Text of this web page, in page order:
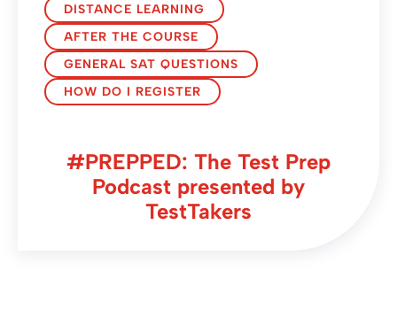
DISTANCE LEARNING
AFTER THE COURSE
GENERAL SAT QUESTIONS
HOW DO I REGISTER
#PREPPED: The Test Prep
Podcast presented by
TestTakers